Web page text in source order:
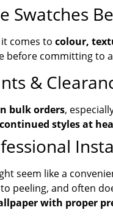
Swatches
comes to colour,
before committing to
&
bulk orders,
styles at
seem like a
peeling, and often
with proper